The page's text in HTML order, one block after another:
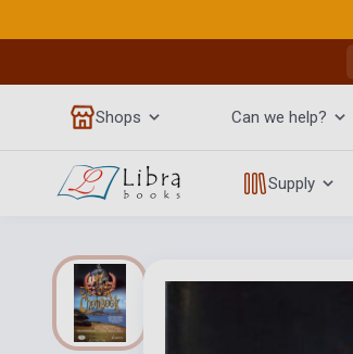
Shops Can we help?
Supply